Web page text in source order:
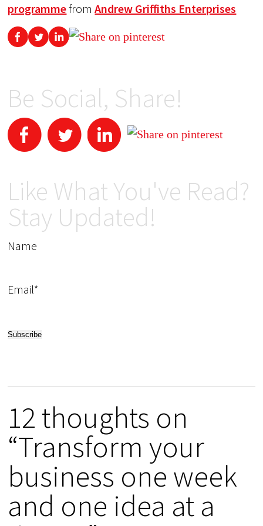
programmefromAndrew Griffiths Enterprises
Be Social, Share!
Like What You've Read?
Stay Updated!
Name
Email*
12 thoughts on
“Transform your
business one week
and one idea at a